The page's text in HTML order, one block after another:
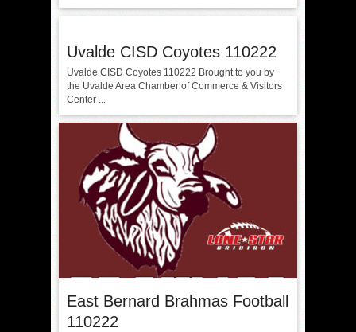
Uvalde CISD Coyotes 110222
Uvalde CISD Coyotes 110222 Brought to you by
the Uvalde Area Chamber of Commerce & Visitors
Center ...
East Bernard Brahmas Football
110222